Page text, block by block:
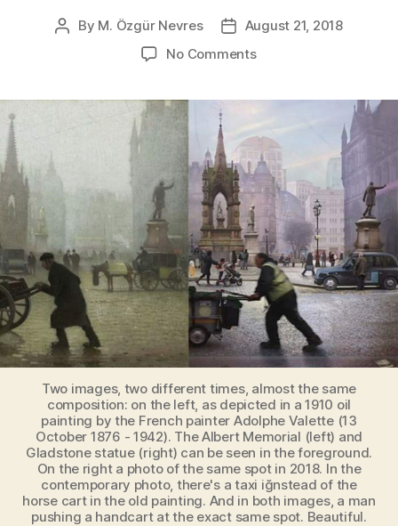
Post
By M. Özgür Nevres
PostAugust 21, 2018
No Commentson
[Historical
Painting
vs
Contemporary
Photo]
Two images, two different times, almost the same
composition: on the left, as depicted in a 1910 oil
painting by the French painter Adolphe Valette (13
October 1876 - 1942). The Albert Memorial (left) and
Gladstone statue (right) can be seen in the foreground.
On the right a photo of the same spot in 2018. In the
contemporary photo, there's a taxi iğnstead of the
horse cart in the old painting. And in both images, a man
pushing a handcart at the exact same spot. Beautiful.